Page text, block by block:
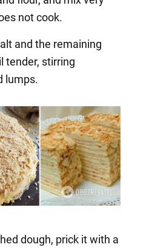
not cook.
and the remaining
tender, stirring
lumps.
dough, prick it with a